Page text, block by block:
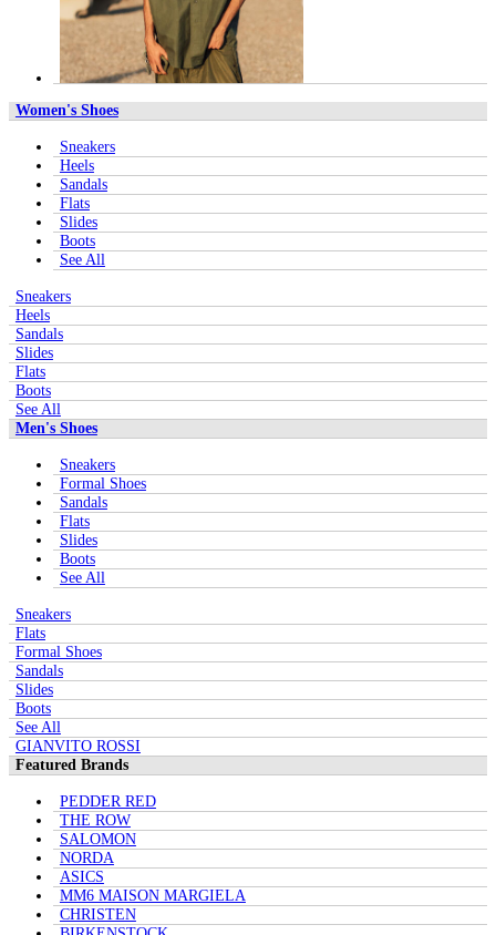
Women's Shoes
Sneakers
Heels
Sandals
Flats
Slides
Boots
See All
Sneakers
Heels
Sandals
Slides
Flats
Boots
See All
Men's Shoes
Sneakers
Formal Shoes
Sandals
Flats
Slides
Boots
See All
Sneakers
Flats
Formal Shoes
Sandals
Slides
Boots
See All
GIANVITO ROSSI
Featured Brands
PEDDER RED
THE ROW
SALOMON
NORDA
ASICS
MM6 MAISON MARGIELA
CHRISTEN